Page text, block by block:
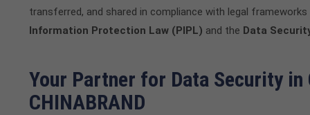
transferred, and shared in compliance with legal
Information Protection Law (PIPL) and the Data
Your Partner for Data Security in
CHINABRAND